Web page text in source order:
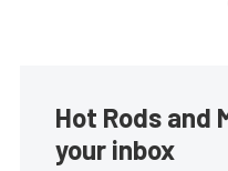
Hot Rods and
your inbox